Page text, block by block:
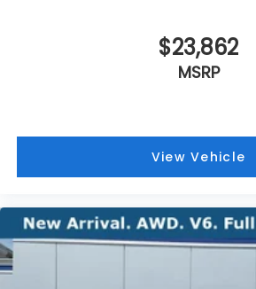
$23,862
MSRP
View Vehicle